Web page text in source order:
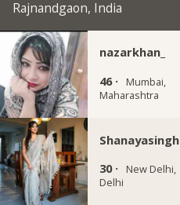
Rajnandgaon, India
nazarkhan_
46 ·
Mumbai,
Maharashtra
Shanayasingh
30 ·
New Delhi,
Delhi